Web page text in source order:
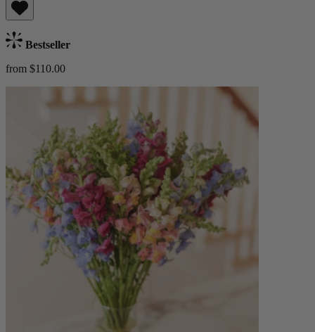
Bestseller
from $110.00